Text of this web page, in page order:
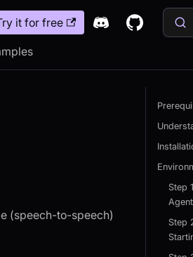
it for free
(speech-to-speech)
Step
Agent
Step